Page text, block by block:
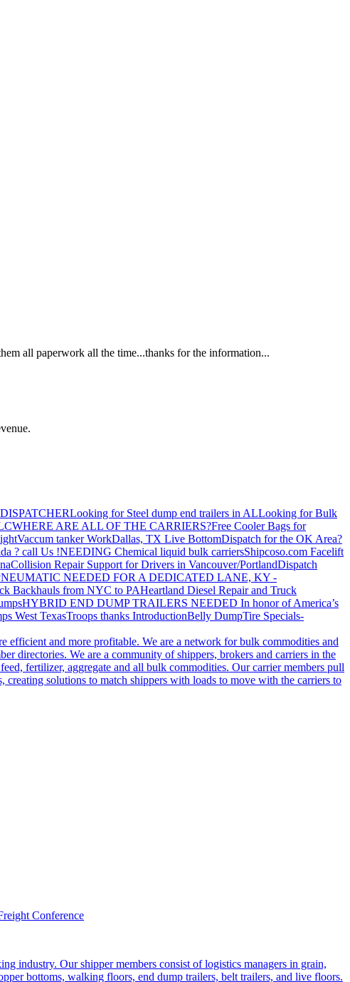
all paperwork all the time...thanks for the information...
DISPATCHERLooking for Steel dump end trailers in ALLooking for Bulk
WHERE ARE ALL OF THE CARRIERS?Free Cooler Bags for
Vaccum tanker WorkDallas, TX Live BottomDispatch for the OK Area?
? call Us !NEEDING Chemical liquid bulk carriersShipcoso.com Facelift
Collision Repair Support for Drivers in Vancouver/PortlandDispatch
NEEDED FOR A DEDICATED LANE, KY -
Backhauls from NYC to PAHeartland Diesel Repair and Truck
HYBRID END DUMP TRAILERS NEEDED In honor of America’s
West TexasTroops thanks IntroductionBelly DumpTire Specials-
efficient and more profitable. We are a network for bulk commodities and
directories. We are a community of shippers, brokers and carriers in the
fertilizer, aggregate and all bulk commodities. Our carrier members pull
solutions to match shippers with loads to move with the carriers to
Conference
industry. Our shipper members consist of logistics managers in grain,
bottoms, walking floors, end dump trailers, belt trailers, and live floors.